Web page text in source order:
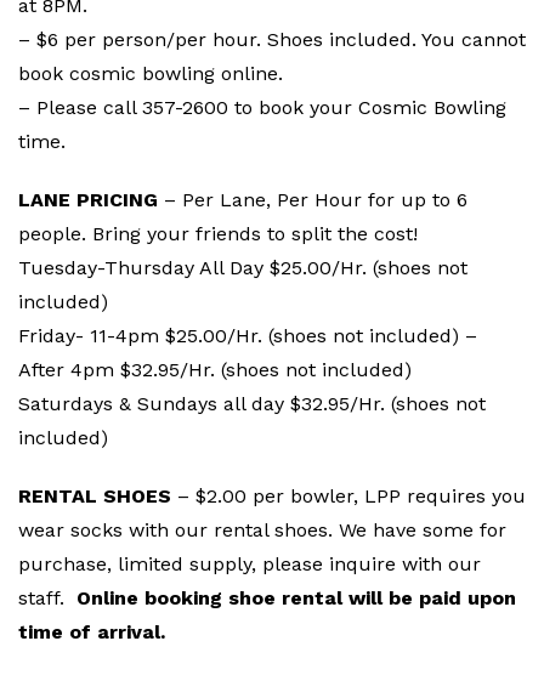
at 8PM.
– $6 per person/per hour. Shoes included. You cannot
book cosmic bowling online.
– Please call 357-2600 to book your Cosmic Bowling
time.
LANE PRICING – Per Lane, Per Hour for up to 6
people. Bring your friends to split the cost!
Tuesday-Thursday All Day $25.00/Hr. (shoes not
included)
Friday- 11-4pm $25.00/Hr. (shoes not included) –
After 4pm $32.95/Hr. (shoes not included)
Saturdays & Sundays all day $32.95/Hr. (shoes not
included)
RENTAL SHOES – $2.00 per bowler, LPP requires you
wear socks with our rental shoes. We have some for
purchase, limited supply, please inquire with our
staff. Online booking shoe rental will be paid upon
time of arrival.